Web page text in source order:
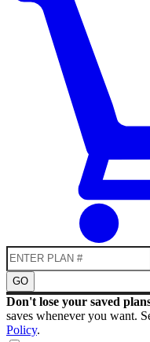
GO
Don't lose your saved
saves whenever you want.
Policy.